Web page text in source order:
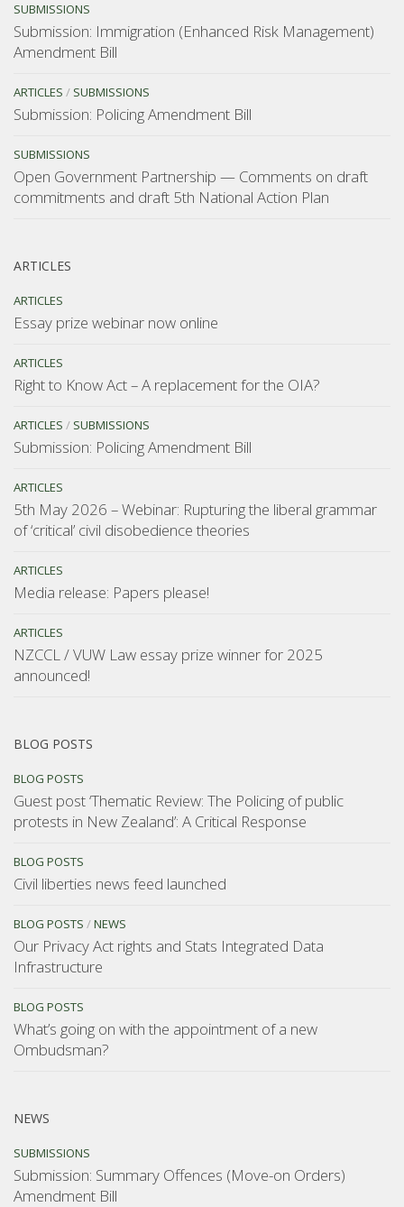
SUBMISSIONS
Submission: Immigration (Enhanced Risk Management)
Amendment Bill
ARTICLES / SUBMISSIONS
Submission: Policing Amendment Bill
SUBMISSIONS
Open Government Partnership — Comments on draft
commitments and draft 5th National Action Plan
ARTICLES
ARTICLES
Essay prize webinar now online
ARTICLES
Right to Know Act – A replacement for the OIA?
ARTICLES / SUBMISSIONS
Submission: Policing Amendment Bill
ARTICLES
5th May 2026 – Webinar: Rupturing the liberal grammar
of ‘critical’ civil disobedience theories
ARTICLES
Media release: Papers please!
ARTICLES
NZCCL / VUW Law essay prize winner for 2025
announced!
BLOG POSTS
BLOG POSTS
Guest post ‘Thematic Review: The Policing of public
protests in New Zealand’: A Critical Response
BLOG POSTS
Civil liberties news feed launched
BLOG POSTS /NEWS
Our Privacy Act rights and Stats Integrated Data
Infrastructure
BLOG POSTS
What’s going on with the appointment of a new
Ombudsman?
NEWS
SUBMISSIONS
Submission: Summary Offences (Move-on Orders)
Amendment Bill